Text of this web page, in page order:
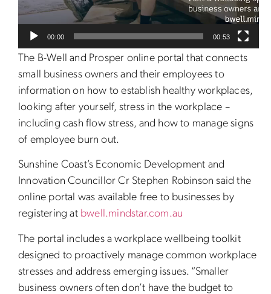
00:00 00:53
The B-Well and Prosper online portal that connects
small business owners and their employees to
information on how to establish healthy workplaces,
looking after yourself, stress in the workplace –
including cash flow stress, and how to manage signs
of employee burn out.
Sunshine Coast’s Economic Development and
Innovation Councillor Cr Stephen Robinson said the
online portal was available free to businesses by
registering at bwell.mindstar.com.au
The portal includes a workplace wellbeing toolkit
designed to proactively manage common workplace
stresses and address emerging issues. “Smaller
business owners often don’t have the budget to